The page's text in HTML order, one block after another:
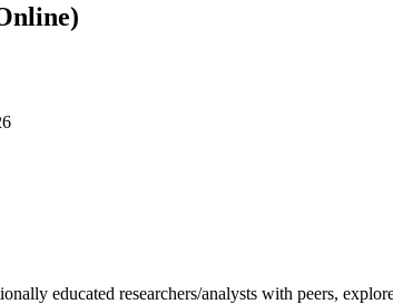
educated researchers/analysts with peers,